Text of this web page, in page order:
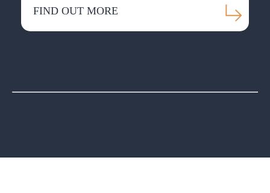
FIND OUT MORE